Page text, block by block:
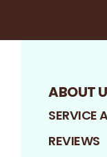
ABOUT
SERVICE
REVIEWS